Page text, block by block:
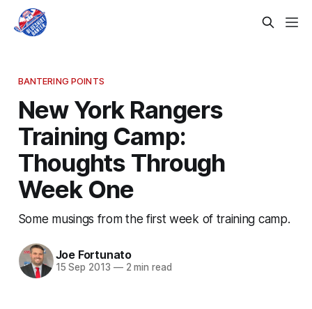
BANTERING POINTS
New York Rangers
Training Camp:
Thoughts Through
Week One
Some musings from the first week of training camp.
Joe Fortunato
15 Sep 2013 —2 min read